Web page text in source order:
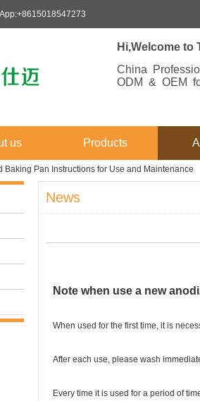
Hi,Welcome to
China
ODM & OEM
us Products
Baking Pan Instructions for Use and Maintenance
News
Note when use a new
When used for the first time, it is
After each use, please wash
Every time it is used for a period of